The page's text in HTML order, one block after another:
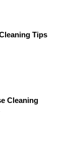
Tips
Cleaning